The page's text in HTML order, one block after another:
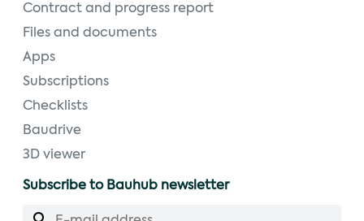
Contract and progress report
Files and documents
Apps
Subscriptions
Checklists
Baudrive
3D viewer
Subscribe to Bauhub newsletter